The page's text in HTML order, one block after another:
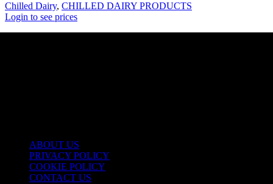
Chilled Dairy, CHILLED DAIRY PRODUCTS
Login to see prices
ABOUT US
PRIVACY POLICY
COOKIE POLICY
CONTACT US